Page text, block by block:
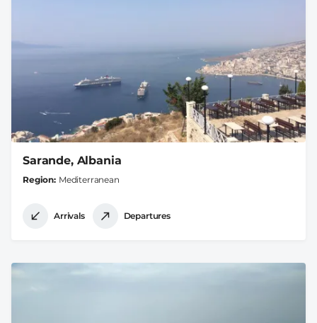
Sarande, Albania
Region Mediterranean
Arrivals Departures